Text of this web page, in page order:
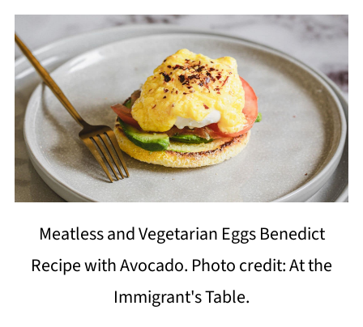
Meatless and Vegetarian Eggs Benedict
Recipe with Avocado. Photo credit: At the
Immigrant's Table.